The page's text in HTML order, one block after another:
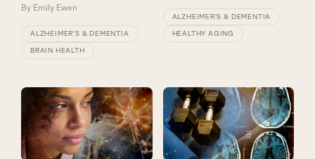
By Emily Ewen
ALZHEIMER’S & DEMENTIA
BRAIN HEALTH
ALZHEIMER’S & DEMENTIA
HEALTHY AGING